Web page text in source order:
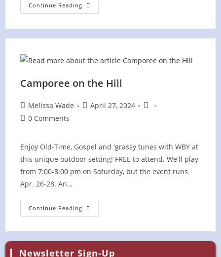
Continue Reading “Second
Saturday
County
Park
Camporee on the Hill
Post
author:
Melissa Wade
PostApril 27, 2024
Post
Post0 Comments
Enjoy Old-Time, Gospel and 'grassy tunes with WBY at
this unique outdoor setting! FREE to attend. We'll play
from 7:00-8:00 pm on Saturday, but the event runs
Apr. 26-28. An…
Continue Reading Camporee
On
Newsletter Sign-Up